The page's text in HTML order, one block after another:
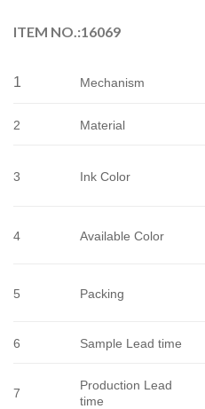
ITEM NO.:16069
1 Mechanism
2 Material
3 Ink Color
4 Available Color
5 Packing
6 Sample Lead time
7
Production Lead
time